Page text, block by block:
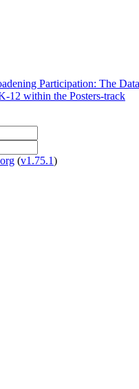
Participation: The
12 within the Posters-track
(v1.75.1)